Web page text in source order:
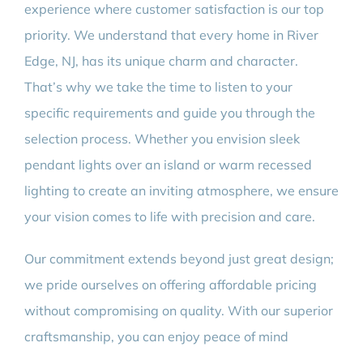
experience where customer satisfaction is our top
priority. We understand that every home in River
Edge, NJ, has its unique charm and character.
That’s why we take the time to listen to your
specific requirements and guide you through the
selection process. Whether you envision sleek
pendant lights over an island or warm recessed
lighting to create an inviting atmosphere, we ensure
your vision comes to life with precision and care.
Our commitment extends beyond just great design;
we pride ourselves on offering affordable pricing
without compromising on quality. With our superior
craftsmanship, you can enjoy peace of mind